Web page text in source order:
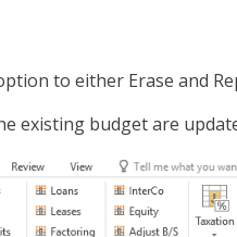
to either Erase and
existing budget are